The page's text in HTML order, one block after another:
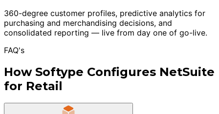
360-degree customer profiles, predictive analytics for
purchasing and merchandising decisions, and
consolidated reporting — live from day one of go-live.
FAQ's
How Softype Configures NetSuite
for Retail